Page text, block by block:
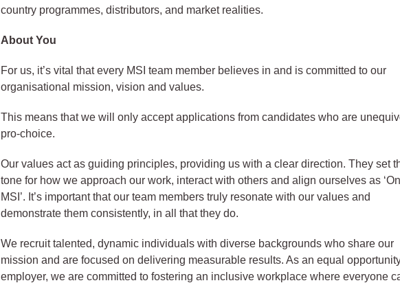
country programmes, distributors, and market realities.
About You
For us, it’s vital that every MSI team member believes in and is committed to our
organisational mission, vision and values.
This means that we will only accept applications from candidates who are
pro-choice.
Our values act as guiding principles, providing us with a clear direction. They set
tone for how we approach our work, interact with others and align ourselves as
MSI’. It’s important that our team members truly resonate with our values and
demonstrate them consistently, in all that they do.
We recruit talented, dynamic individuals with diverse backgrounds who share our
mission and are focused on delivering measurable results. As an equal
employer, we are committed to fostering an inclusive workplace where everyone